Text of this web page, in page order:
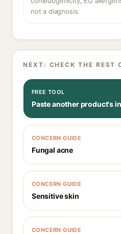
not a diagnosis.
NEXT: CHECK THE REST
FREE TOOL
Paste another product's
CONCERN GUIDE
Fungal acne
CONCERN GUIDE
Sensitive skin
CONCERN GUIDE